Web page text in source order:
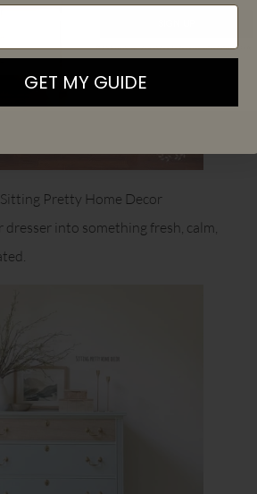
Pretty Home Decor
into something fresh, calm,
By signing up, you agree to receive email marketing
GET MY GUIDE